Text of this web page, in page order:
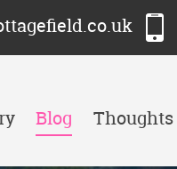
Blog Thoughts